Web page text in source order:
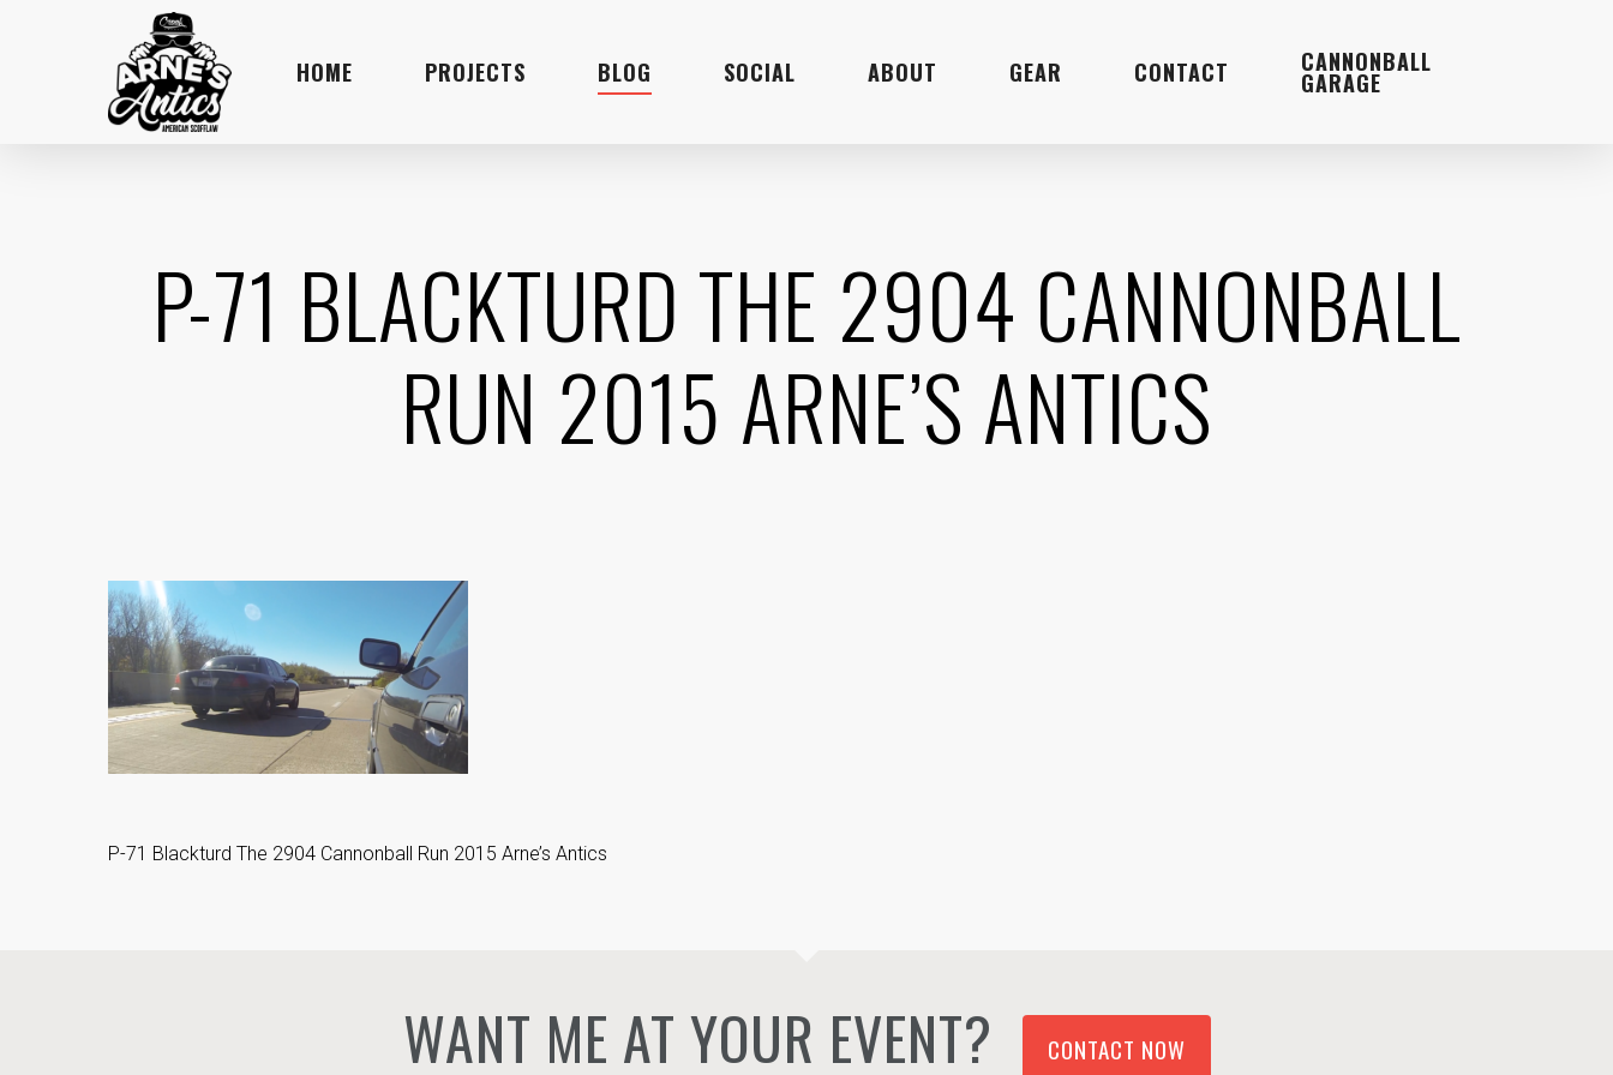
HOME PROJECTS BLOG SOCIAL ABOUT GEAR CONTACT CANNONBALL
GARAGE
P-71 BLACKTURD THE 2904 CANNONBALL
RUN 2015 ARNE’S ANTICS
P-71 Blackturd The 2904 Cannonball Run 2015 Arne’s Antics
WANT ME AT YOUR EVENT? CONTACT NOW